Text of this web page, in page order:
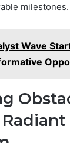
milestones.
Wave